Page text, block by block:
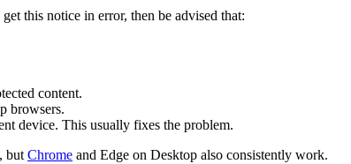
this notice in error, then be advised that:
content.
browsers.
device. This usually fixes the problem.
, but Chrome and Edge on Desktop also consistently work.